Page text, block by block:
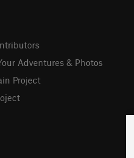
Adventures & Photos
Project